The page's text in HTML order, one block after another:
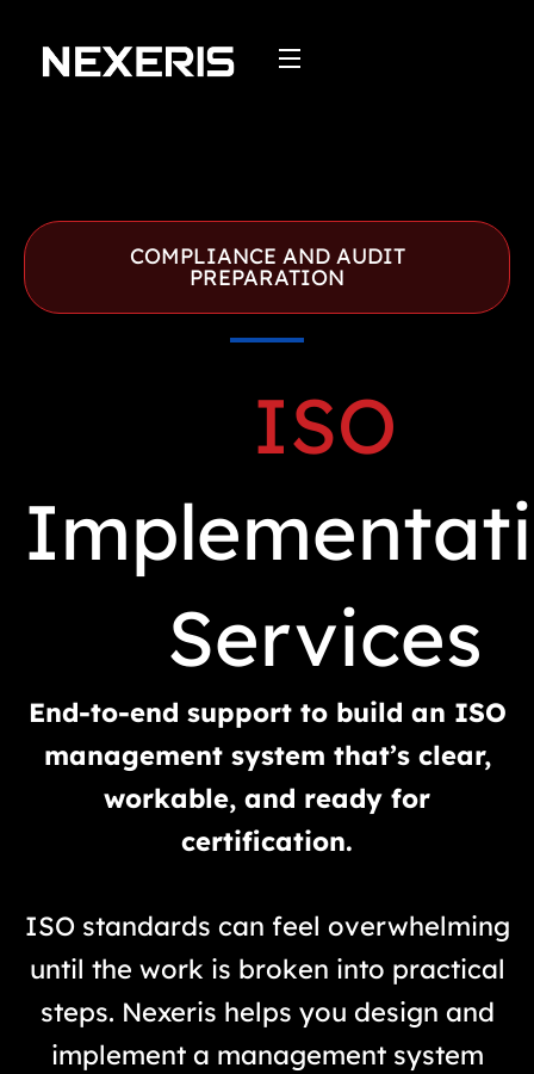
content
COMPLIANCE AND AUDIT
PREPARATION
ISO
Services
End-to-end support to build an ISO
management system that’s clear,
workable, and ready for
certification.
ISO standards can feel overwhelming
until the work is broken into practical
steps. Nexeris helps you design and
implement a management system